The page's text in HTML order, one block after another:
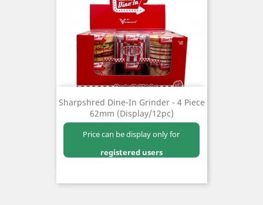
Sharpshred Dine-In Grinder - 4 Piece
62mm (Display/12pc)
Price can be display only for
registered users